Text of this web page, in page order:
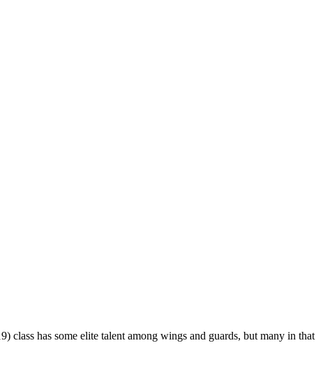
class has some elite talent among wings and guards, but many in that